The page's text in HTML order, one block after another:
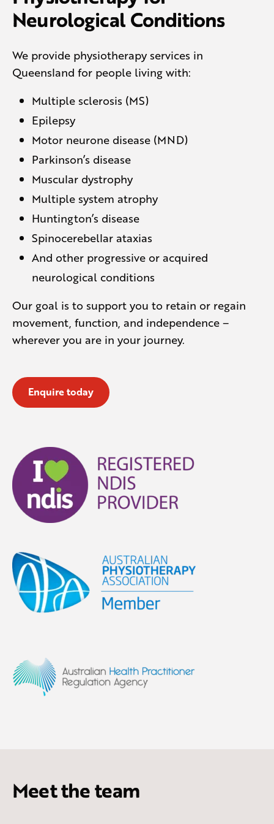
Neurological Conditions
We provide physiotherapy services in
Queensland for people living with:
Multiple sclerosis (MS)
Epilepsy
Motor neurone disease (MND)
Parkinson’s disease
Muscular dystrophy
Multiple system atrophy
Huntington’s disease
Spinocerebellar ataxias
And other progressive or acquired
neurological conditions
Our goal is to support you to retain or regain
movement, function, and independence –
wherever you are in your journey.
Enquire today
Meet the team